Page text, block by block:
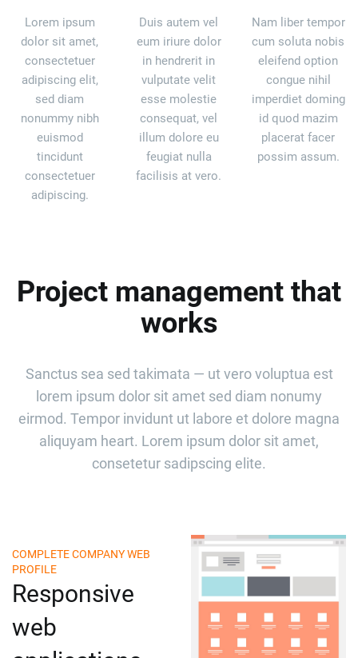
Lorem ipsum
dolor sit amet,
consectetuer
adipiscing elit,
sed diam
nonummy nibh
euismod
tincidunt
consectetuer
adipiscing.
Duis autem vel
eum iriure dolor
in hendrerit in
vulputate velit
esse molestie
consequat, vel
illum dolore eu
feugiat nulla
facilisis at vero.
Nam liber tempor
cum soluta nobis
eleifend option
congue nihil
imperdiet doming
id quod mazim
placerat facer
possim assum.
Project management that
works
Sanctus sea sed takimata — ut vero voluptua est
lorem ipsum dolor sit amet sed diam nonumy
eirmod. Tempor invidunt ut labore et dolore magna
aliquyam heart. Lorem ipsum dolor sit amet,
consetetur sadipscing elite.
COMPLETE COMPANY WEB
PROFILE
Responsive
web